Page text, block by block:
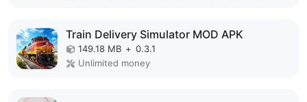
Train Delivery Simulator MOD APK
149.18 MB + 0.3.1
Unlimited money